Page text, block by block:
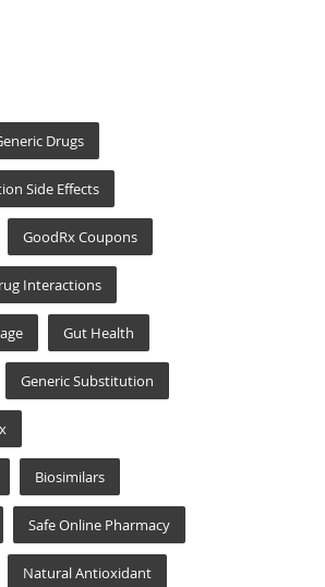
Drugs
Side Effects
GoodRx Coupons
Interactions
Gut Health
Generic Substitution
Biosimilars
Safe Online Pharmacy
Natural Antioxidant